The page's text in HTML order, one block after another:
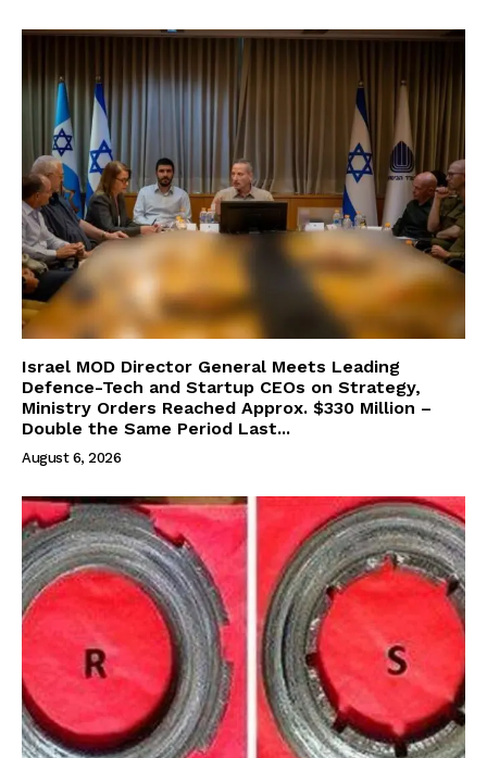
Israel MOD Director General Meets Leading
Defence-Tech and Startup CEOs on Strategy,
Ministry Orders Reached Approx. $330 Million –
Double the Same Period Last...
August 6, 2026